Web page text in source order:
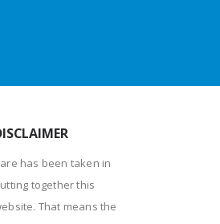
has been taken in
together this
That means the